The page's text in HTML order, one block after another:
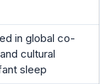
in global co-
cultural
sleep